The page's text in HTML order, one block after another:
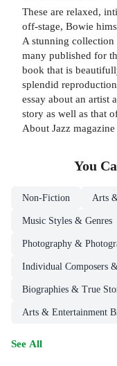
These are relaxed,
off-stage, Bowie
A stunning
many published for
book that is
splendid
essay about an artist
story as well as that
About Jazz
You
Non-Fiction Arts
Music Styles & Genres
Photography &
Individual Composers
Biographies & True
Arts & Entertainment
See All